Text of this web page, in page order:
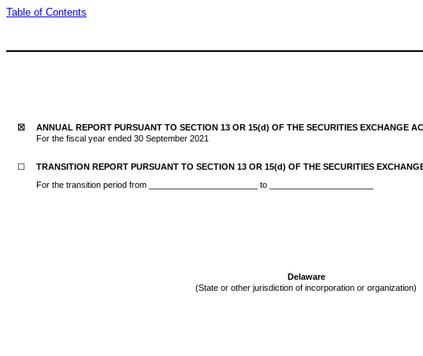
Table of Contents
☒
ANNUAL REPORT PURSUANT TO SECTION 13 OR 15(d) OF THE SECURITIES EXCHANGE
For the fiscal year ended 30 September 2021
☐
TRANSITION REPORT PURSUANT TO SECTION 13 OR 15(d) OF THE SECURITIES
For the transition period from _______________________ to ______________________
Delaware
(State or other jurisdiction of incorporation or organization)